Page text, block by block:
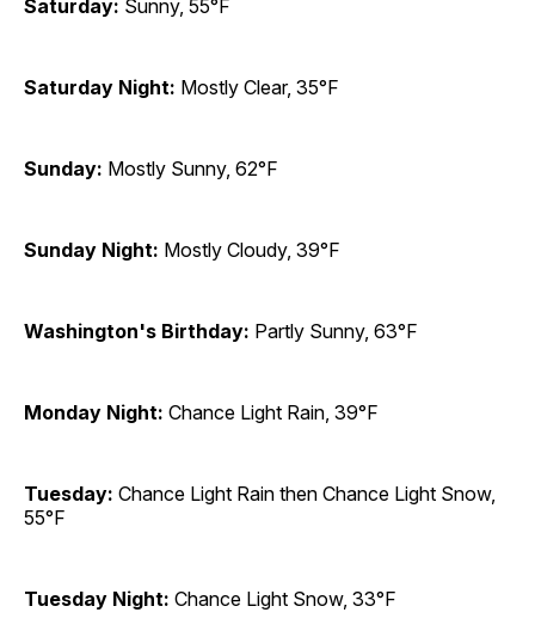
Saturday: Sunny, 55°F
Saturday Night: Mostly Clear, 35°F
Sunday: Mostly Sunny, 62°F
Sunday Night: Mostly Cloudy, 39°F
Washington's Birthday: Partly Sunny, 63°F
Monday Night: Chance Light Rain, 39°F
Tuesday: Chance Light Rain then Chance Light Snow,
55°F
Tuesday Night: Chance Light Snow, 33°F